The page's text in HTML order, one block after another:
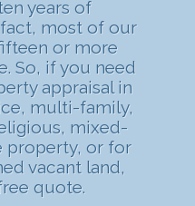
years of
most of our
or more
So, if you need
appraisal in
multi-family,
mixed-
property, or for
vacant land,
quote.